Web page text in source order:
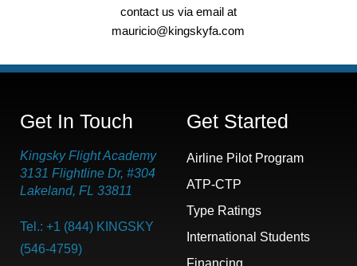
contact us via email at
mauricio@kingskyfa.com
Get In Touch
Kingsky Flight Academy
3131 Flightline Dr, #304
Lakeland, FL 33811
Tel.: +1 (844) KINGSKY
(546-4759)
Get Started
Airline Pilot Program
ATP-CTP
Type Ratings
International Students
Financing